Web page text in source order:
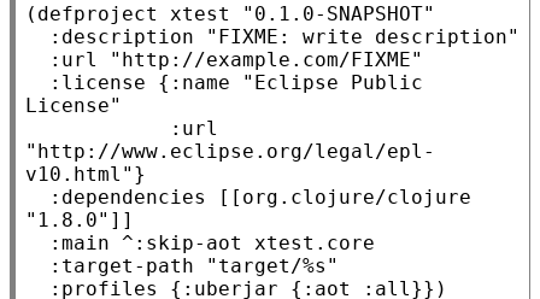
(defproject xtest
"0.1.0-SNAPSHOT"
:description
"FIXME: write description"
:url
"http://example.com/FIXME"
:license { :name
"Eclipse Public
License"
:url
"http://www.eclipse.org/legal/epl-
v10.html" }
:dependencies
"1.8.0" ]]
:main ^ :skip-aot
xtest.core
:target-path
"target/%s"
:profiles
{ :uberjar { :aot :all}})